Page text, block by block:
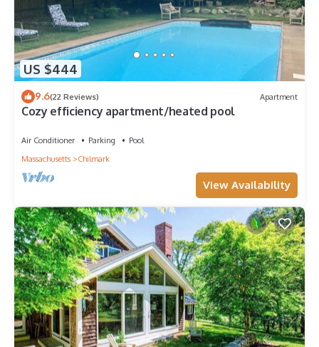
US $444
9.6(22 Reviews) Apartment
Cozy efficiency apartment/heated pool
Air Conditioner Parking
Pool
Massachusetts
Chilmark
View Availability